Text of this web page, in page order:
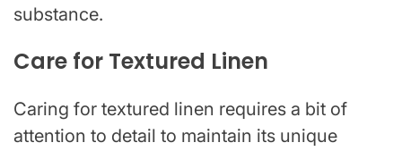
substance.
Care for Textured Linen
Caring for textured linen requires a bit of
attention to detail to maintain its unique